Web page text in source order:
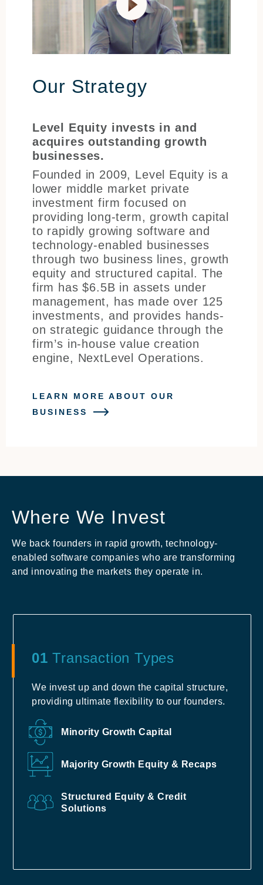
Our Strategy
Level Equity invests in and
acquires outstanding growth
businesses.
Founded in 2009, Level Equity is a
lower middle market private
investment firm focused on
providing long-term, growth capital
to rapidly growing software and
technology-enabled businesses
through two business lines, growth
equity and structured capital. The
firm has $6.5B in assets under
management, has made over 125
investments, and provides hands-
on strategic guidance through the
firm’s in-house value creation
engine, NextLevel Operations.
LEARN MORE ABOUT OUR
BUSINESS
Where We Invest
We back founders in rapid growth, technology-
enabled software companies who are transforming
and innovating the markets they operate in.
01 Transaction Types
We invest up and down the capital structure,
providing ultimate flexibility to our founders.
Minority Growth Capital
Majority Growth Equity & Recaps
Structured Equity & Credit
Solutions